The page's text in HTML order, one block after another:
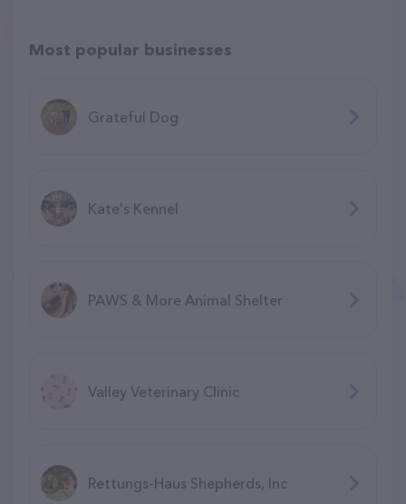
Most popular businesses
Grateful Dog
Kate's Kennel
PAWS & More Animal Shelter
Valley Veterinary Clinic
Rettungs-Haus Shepherds, Inc